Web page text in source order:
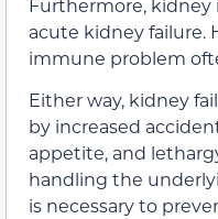
Furthermore, kidney
acute kidney failure.
immune problem
Either way, kidney
by increased
appetite, and
handling the
is necessary to